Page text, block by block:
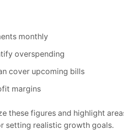
monthly
overspending
cover upcoming bills
margins
these figures and highlight
setting realistic growth goals.